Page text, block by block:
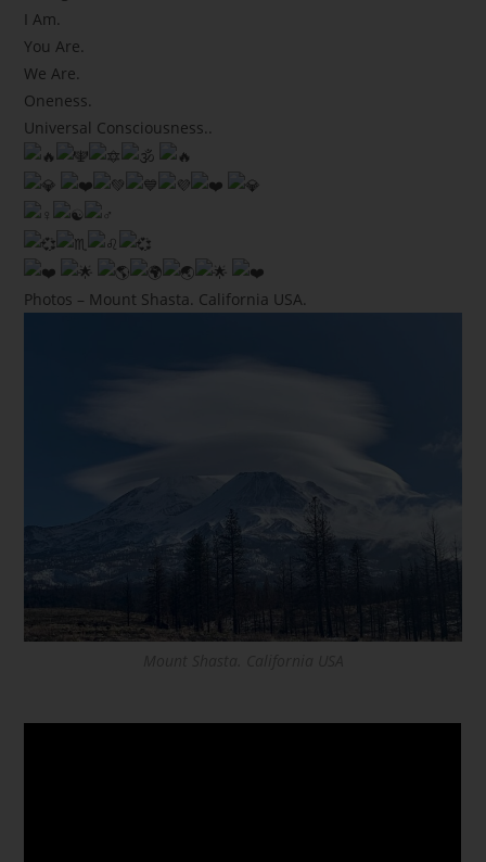
I Am.
You Are.
We Are.
Oneness.
Universal Consciousness..
Photos – Mount Shasta. California USA.